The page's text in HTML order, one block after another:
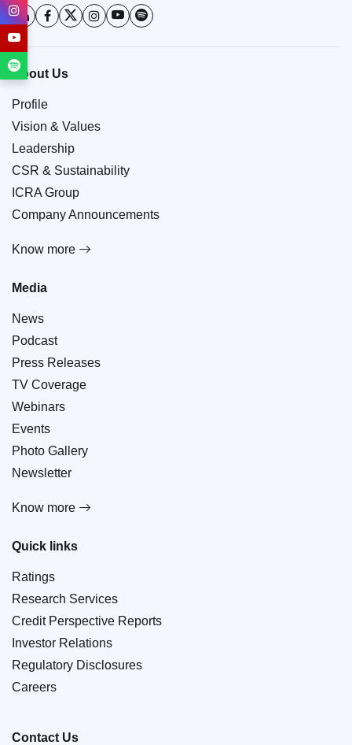
About Us
Profile
Vision & Values
Leadership
CSR & Sustainability
ICRA Group
Company Announcements
Know more
Media
News
Podcast
Press Releases
TV Coverage
Webinars
Events
Photo Gallery
Newsletter
Know more
Quick links
Ratings
Research Services
Credit Perspective Reports
Investor Relations
Regulatory Disclosures
Careers
Contact Us